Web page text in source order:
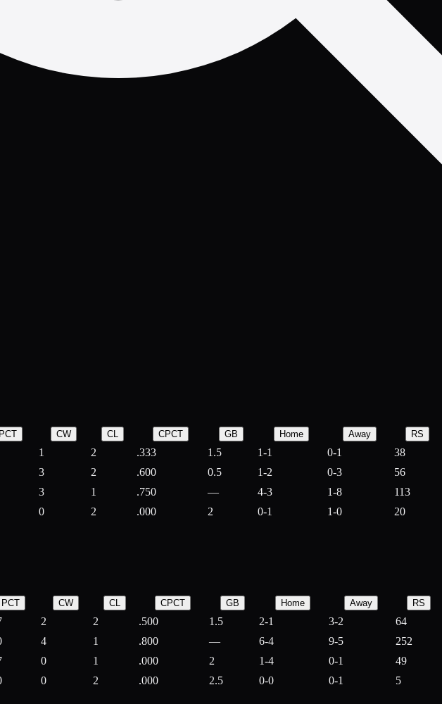
PCT CW CL CPCT GB Home Away RS
1 2 .333 1.5 1-1 0-1 38
3 2 .600 0.5 1-2 0-3 56
3 1 .750 — 4-3 1-8 113
0 2 .000 2 0-1 1-0 20
PCT CW CL CPCT GB Home Away RS
2 2 .500 1.5 2-1 3-2 64
4 1 .800 — 6-4 9-5 252
0 1 .000 2 1-4 0-1 49
0 2 .000 2.5 0-0 0-1 5